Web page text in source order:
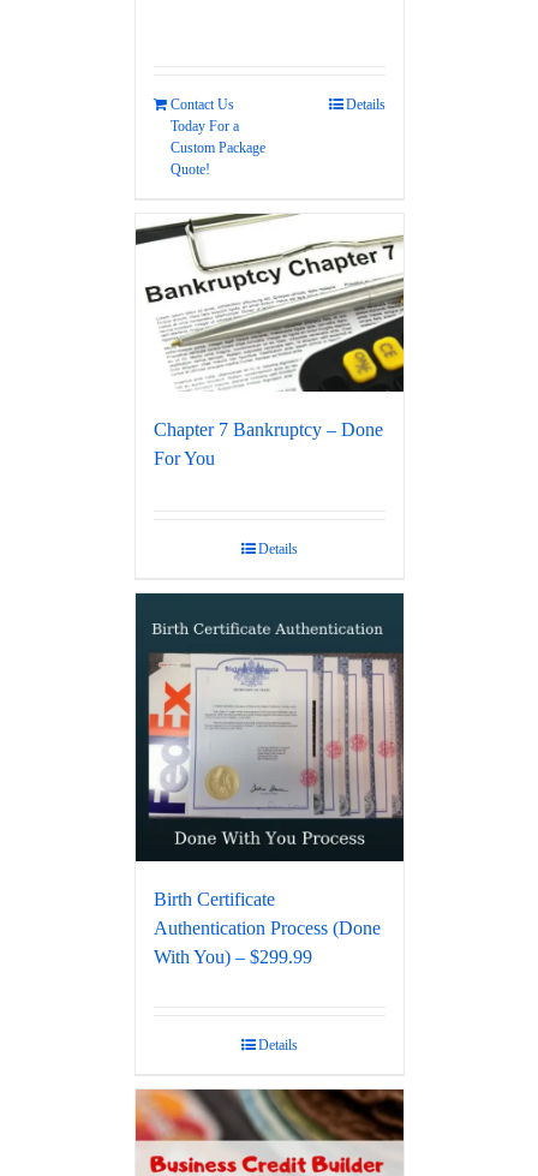
Contact Us
Today For a
Custom Package
Quote!
Details
Chapter 7 Bankruptcy – Done
For You
Details
Birth Certificate
Authentication Process (Done
With You) – $299.99
Details